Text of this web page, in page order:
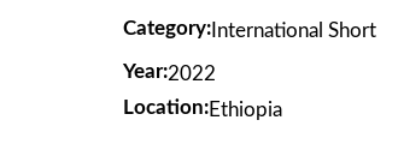
Category: International Short
Year:2022
Location:Ethiopia